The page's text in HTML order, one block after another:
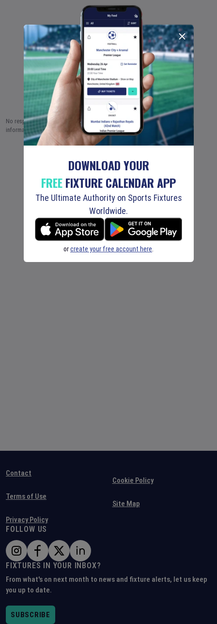
No responsibility is taken by Fixture Calendar Ltd for the accuracy of this
information.
Contact
Terms of Use
Privacy Policy
Cookie Policy
Site Map
FOLLOW US
FIXTURES IN YOUR INBOX?
From what's on next month to news and fixture alerts, let us keep
you up to date.
SUBSCRIBE
DOWNLOAD YOUR
FREEFIXTURE CALENDAR APP
The Ultimate Authority on Sports Fixtures
Worldwide.
orcreate your free account here